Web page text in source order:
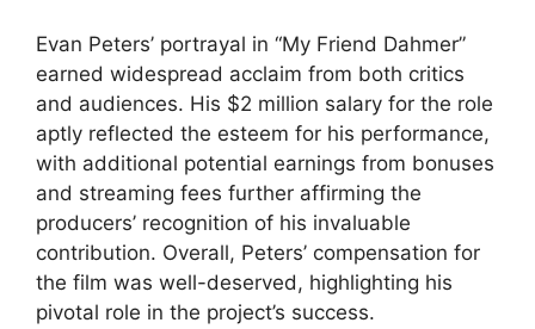
Evan Peters’ portrayal in “My Friend Dahmer”
earned widespread acclaim from both critics
and audiences. His $2 million salary for the role
aptly reflected the esteem for his performance,
with additional potential earnings from bonuses
and streaming fees further affirming the
producers’ recognition of his invaluable
contribution. Overall, Peters’ compensation for
the film was well-deserved, highlighting his
pivotal role in the project’s success.